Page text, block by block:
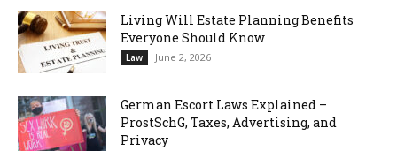
Living Will Estate Planning Benefits
Everyone Should Know
Law June 2, 2026
German Escort Laws Explained –
ProstSchG, Taxes, Advertising, and
Privacy